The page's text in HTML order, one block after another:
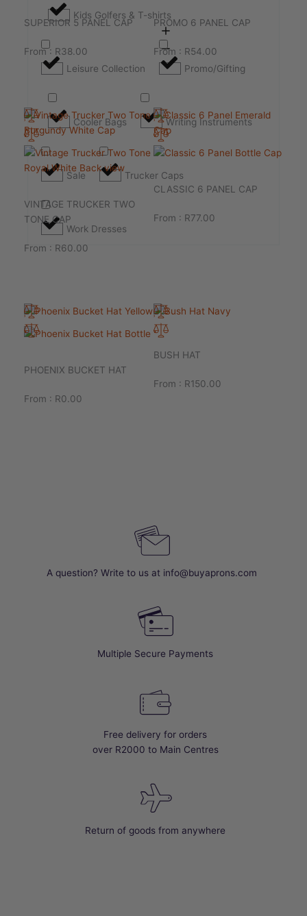
Kids Golfers & T-shirts
Leisure Collection Promo/Gifting
Cooler Bags Writing Instruments
Sale Trucker Caps
Work Dresses
SUPERIOR 5 PANEL CAP
From : R38.00
PROMO 6 PANEL CAP
From : R54.00
VINTAGE TRUCKER TWO
TONE CAP
From : R60.00
CLASSIC 6 PANEL CAP
From : R77.00
PHOENIX BUCKET HAT
From : R0.00
BUSH HAT
From : R150.00
A question? Write to us at info@buyaprons.com
Multiple Secure Payments
Free delivery for orders
over R2000 to Main Centres
Return of goods from anywhere